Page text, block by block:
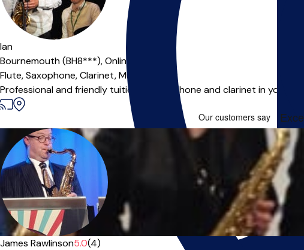
Ian
Bournemouth (BH8***),Online
Flute,Saxophone,Clarinet,Music Theory
Professional and friendly tuition of saxophone and clarinet in your
James Rawlinson5.0(4)